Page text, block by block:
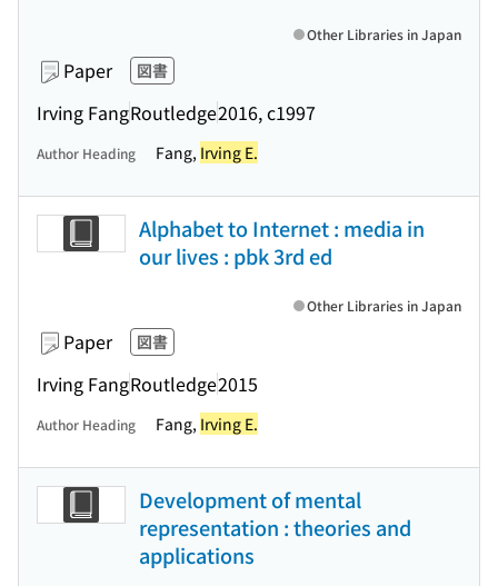
Paper 図書
Irving FangRoutledge2016, c1997
Other Libraries in Japan
Author Heading Fang, Irving E.
Alphabet to Internet : media in
our lives : pbk 3rd ed
Paper 図書
Irving FangRoutledge2015
Other Libraries in Japan
Author Heading Fang, Irving E.
Development of mental
representation : theories and
applications